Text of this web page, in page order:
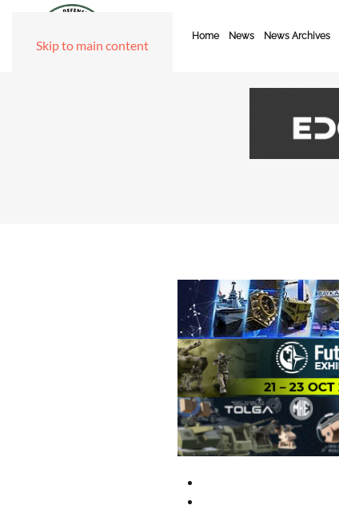
Skip to main content
Home News News Archives